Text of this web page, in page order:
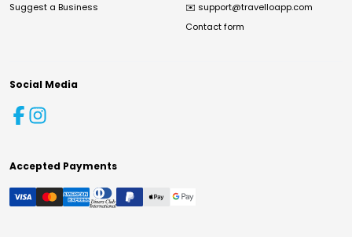
Suggest a Business ✉️ support@travelloapp.com
Contact form
Social Media
Accepted Payments